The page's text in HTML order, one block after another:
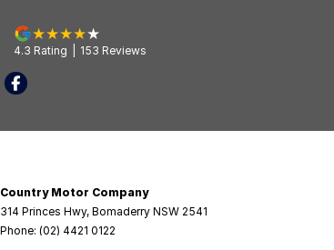
4.3 Rating 153 Reviews
Country Motor Company
314 Princes Hwy, Bomaderry NSW 2541
Phone: (02) 4421 0122